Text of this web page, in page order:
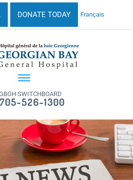
DONATE TODAY Français
SWITCHBOARD
705-526-1300